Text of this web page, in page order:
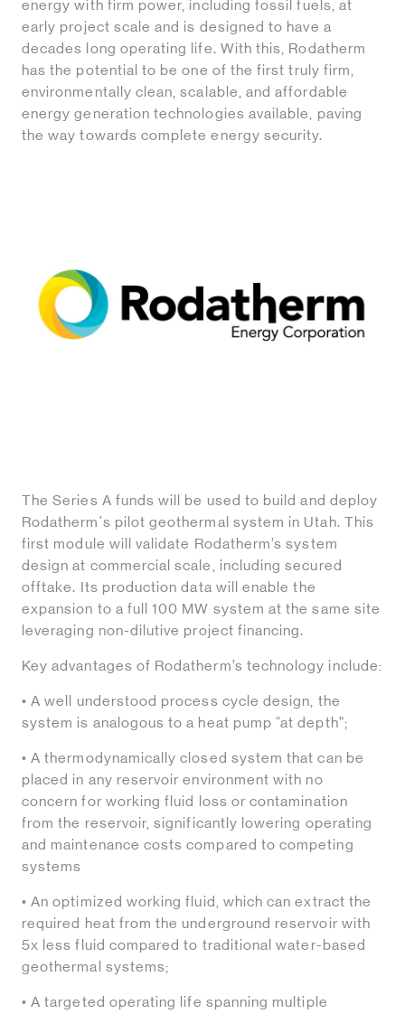
energy with firm power, including fossil fuels, at
early project scale and is designed to have a
decades long operating life. With this, Rodatherm
has the potential to be one of the first truly firm,
environmentally clean, scalable, and affordable
energy generation technologies available, paving
the way towards complete energy security.
The Series A funds will be used to build and deploy
Rodatherm's pilot geothermal system in Utah. This
first module will validate Rodatherm’s system
design at commercial scale, including secured
offtake. Its production data will enable the
expansion to a full 100 MW system at the same site
leveraging non-dilutive project financing.
Key advantages of Rodatherm’s technology include:
• A well understood process cycle design, the
system is analogous to a heat pump “at depth”;
• A thermodynamically closed system that can be
placed in any reservoir environment with no
concern for working fluid loss or contamination
from the reservoir, significantly lowering operating
and maintenance costs compared to competing
systems
• An optimized working fluid, which can extract the
required heat from the underground reservoir with
5x less fluid compared to traditional water-based
geothermal systems;
• A targeted operating life spanning multiple